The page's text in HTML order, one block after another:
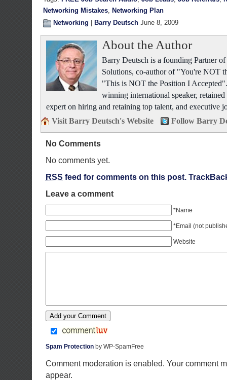
Networking Mistakes, Networking Plan
Networking
Barry Deutsch June 8, 2009
About the Author
Barry Deutsch is a founding Partner
Solutions, co-author of "You're NOT
"This is NOT the Position I
winning international speaker,
expert on hiring and retaining top talent, and executive
Visit Barry Deutsch's Website
Follow Barry
No Comments
No comments yet.
RSS feed for comments on this post.
Leave a comment
*Name
*Email (not
Website
Spam Protection by WP-SpamFree
Comment moderation is enabled. Your comment
appear.